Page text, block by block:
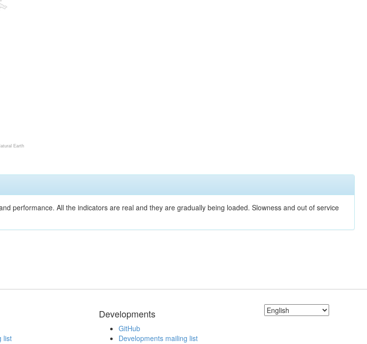
Earth
performance. All the indicators are real and they are gradually being loaded. Slowness and out of service
list
Developments
GitHub
Developments mailing list